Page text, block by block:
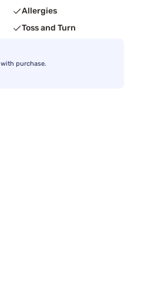
Allergies
Toss and Turn
with purchase.